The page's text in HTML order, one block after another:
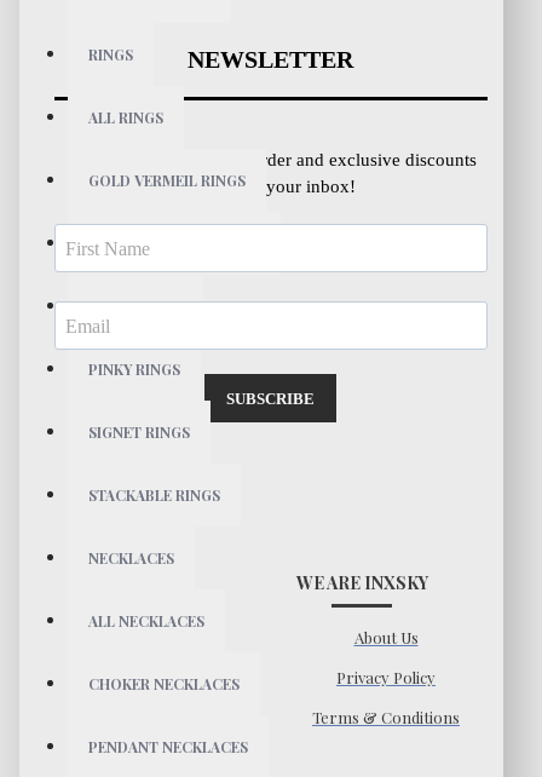
RINGS
ALL RINGS
GOLD VERMEIL RINGS
STERLING SILVER RINGS
PEARL RINGS
PINKY RINGS
SIGNET RINGS
STACKABLE RINGS
NECKLACES
ALL NECKLACES
CHOKER NECKLACES
PENDANT NECKLACES
NEWSLETTER
Get 10% OFF your first order and exclusive discounts
directly to your inbox!
SUBSCRIBE
WE ARE INXSKY
About Us
Privacy Policy
Terms & Conditions